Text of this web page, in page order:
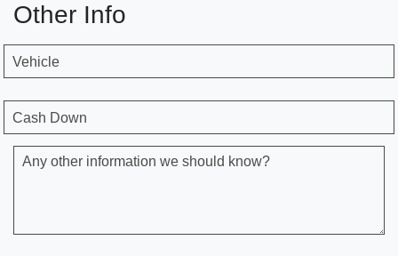
Other Info
Vehicle
Cash Down
Any other information we should know?